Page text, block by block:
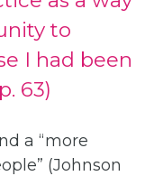
to
I had been
63)
a “more
(Johnson